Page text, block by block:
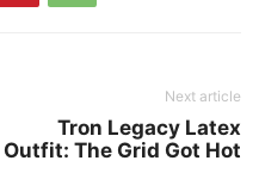
Next article
Tron Legacy Latex
Outfit: The Grid Got Hot